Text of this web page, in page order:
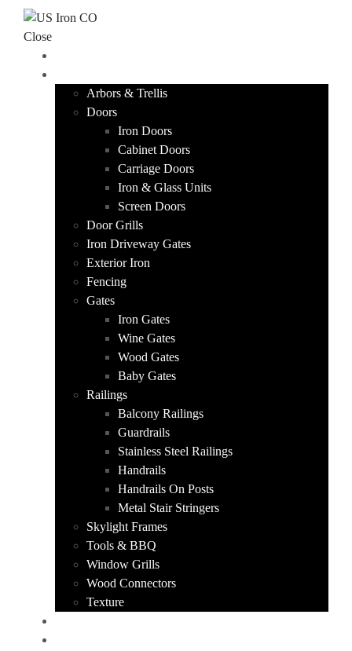
Skip to content
Close
Arbors & Trellis
Doors
Iron Doors
Cabinet Doors
Carriage Doors
Iron & Glass Units
Screen Doors
Door Grills
Iron Driveway Gates
Exterior Iron
Fencing
Gates
Iron Gates
Wine Gates
Wood Gates
Baby Gates
Railings
Balcony Railings
Guardrails
Stainless Steel Railings
Handrails
Handrails On Posts
Metal Stair Stringers
Skylight Frames
Tools & BBQ
Window Grills
Wood Connectors
Texture